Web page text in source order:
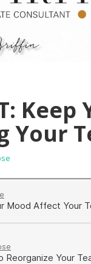
Your